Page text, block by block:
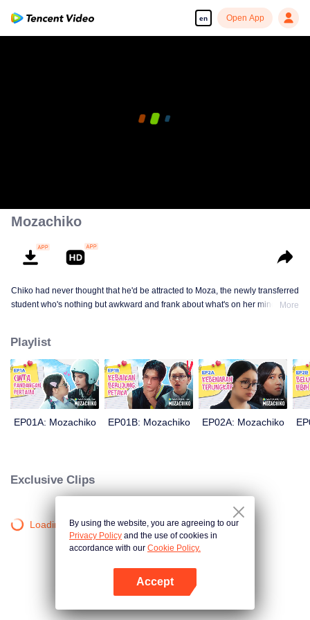
en Open App
Mozachiko
Chiko had never thought that he'd be attracted to Moza, the newly transferred
student who's nothing but awkward and frank about what's on her mind. The
plot twist: now Chiko is the one who's chasing after her.
More
Playlist
EP01A: Mozachiko EP01B: Mozachiko EP02A: Mozachiko
Exclusive Clips
Loading…By using the website, you are agreeing to our
Privacy Policy and the use of cookies in
accordance with our Cookie Policy.
Accept